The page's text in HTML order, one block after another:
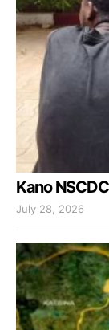
Kano
July 28, 2026